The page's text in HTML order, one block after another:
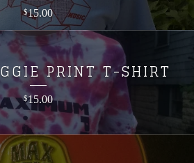
$15.00
PRINT T-SHIRT
$15.00